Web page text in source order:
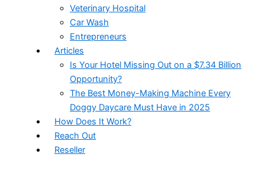
Veterinary Hospital
Car Wash
Entrepreneurs
Articles
Is Your Hotel Missing Out on a $7.34 Billion
Opportunity?
The Best Money-Making Machine Every
Doggy Daycare Must Have in 2025
How Does It Work?
Reach Out
Reseller